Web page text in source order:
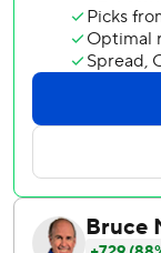
tally late in the
Conor Garland
for the Canucks,
postseason.
Calvin Pickard
start, while Arturs
Vancouver.